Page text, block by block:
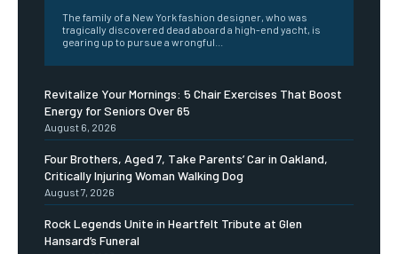
The family of a New York fashion designer, who was
tragically discovered dead aboard a high-end yacht, is
gearing up to pursue a wrongful...
Revitalize Your Mornings: 5 Chair Exercises That Boost
Energy for Seniors Over 65
August 6, 2026
Four Brothers, Aged 7, Take Parents’ Car in Oakland,
Critically Injuring Woman Walking Dog
August 7, 2026
Rock Legends Unite in Heartfelt Tribute at Glen
Hansard’s Funeral